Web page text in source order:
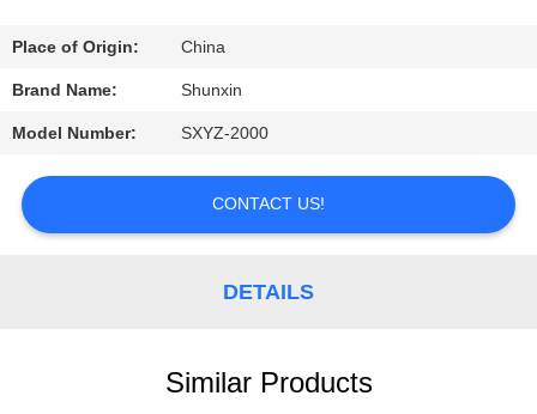
CONTACT
US
REQUEST
A
QUOTE
Place of Origin: China
Brand Name: Shunxin
Model Number: SXYZ-2000
CONTACT US!
DETAILS
Similar Products